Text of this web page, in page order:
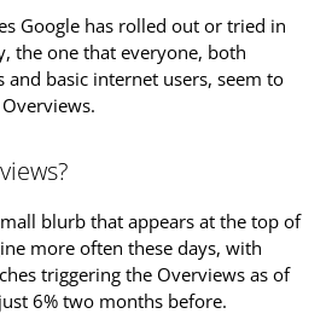
Google has rolled out or tried in
the one that everyone, both
and basic internet users, seem to
blurb that appears at the top of
more often these days, with
triggering the Overviews as of
6% two months before.